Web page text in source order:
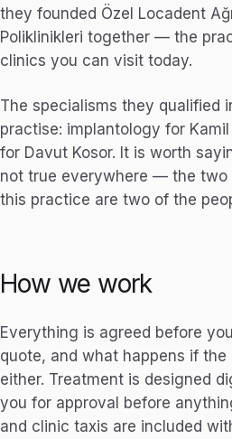
they founded Özel Locadent
Poliklinikleri together — the
clinics you can visit today.
The specialisms they qualified
practise: implantology for
for Davut Kosor. It is worth
not true everywhere — the two
this practice are two of the
How we work
Everything is agreed before
quote, and what happens if
either. Treatment is designed
you for approval before
and clinic taxis are included